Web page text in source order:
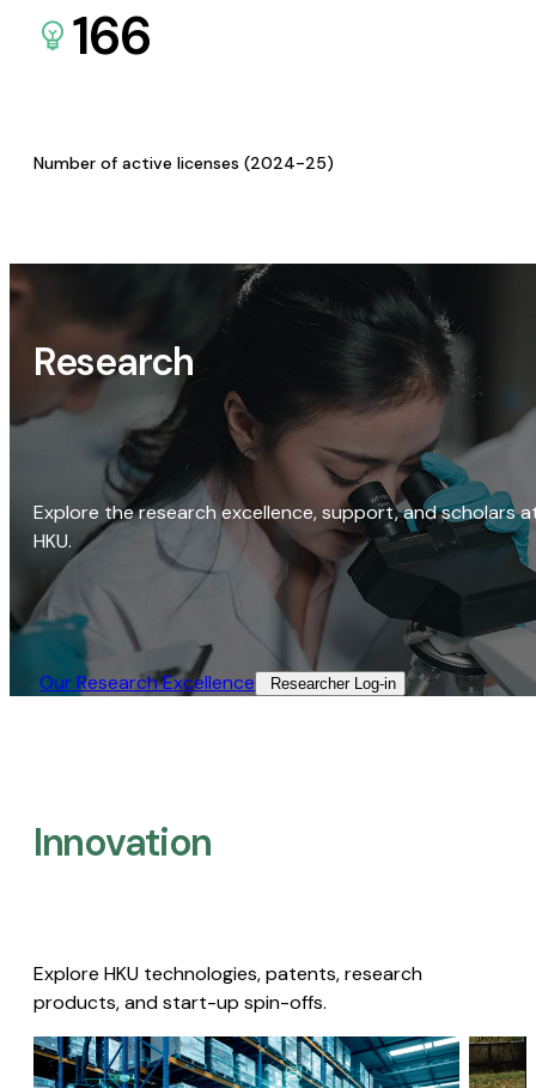
166
Number of active licenses (2024-25)
Research
Explore the research excellence, support, and scholars
HKU.
Our Research Excellence​ Researcher Log-in​
Innovation
Explore HKU technologies, patents, research
products, and start-up spin-offs.